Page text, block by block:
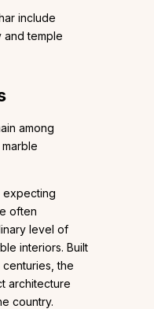
include
and temple
among
expecting
often
level of
interiors. Built
centuries, the
architecture
country.